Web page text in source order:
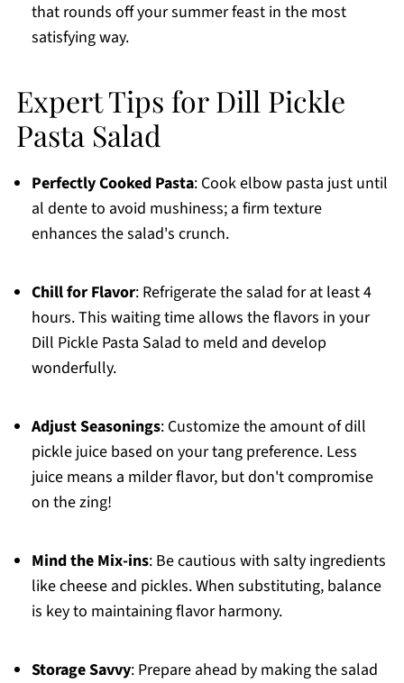
that rounds off your summer feast in the most
satisfying way.
Expert Tips for Dill Pickle
Pasta Salad
Perfectly Cooked Pasta: Cook elbow pasta just until
al dente to avoid mushiness; a firm texture
enhances the salad's crunch.
Chill for Flavor: Refrigerate the salad for at least 4
hours. This waiting time allows the flavors in your
Dill Pickle Pasta Salad to meld and develop
wonderfully.
Adjust Seasonings: Customize the amount of dill
pickle juice based on your tang preference. Less
juice means a milder flavor, but don't compromise
on the zing!
Mind the Mix-ins: Be cautious with salty ingredients
like cheese and pickles. When substituting, balance
is key to maintaining flavor harmony.
Storage Savvy: Prepare ahead by making the salad